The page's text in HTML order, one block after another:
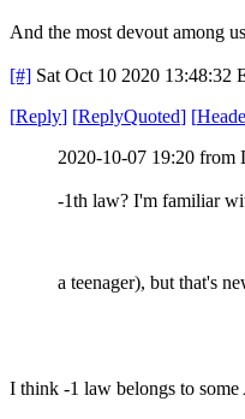
And the most devout among
[#] Sat Oct 10 2020 13:48:32
[Reply] [ReplyQuoted] [
2020-10-07 19:20 from
-1th law? I'm familiar
a teenager), but that's
I think -1 law belongs to